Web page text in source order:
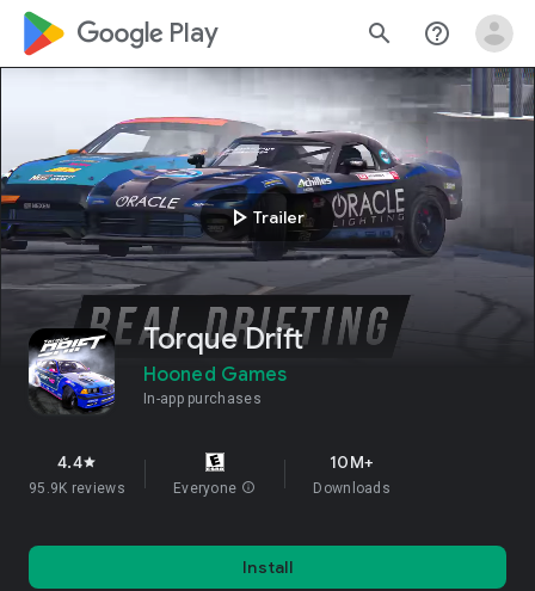
google_logo Play search help_outline
play_arrow Trailer
Torque Drift
Hooned Games
In-app purchases
4.4star
95.9K reviews Everyone info
10M+
Downloads
Install